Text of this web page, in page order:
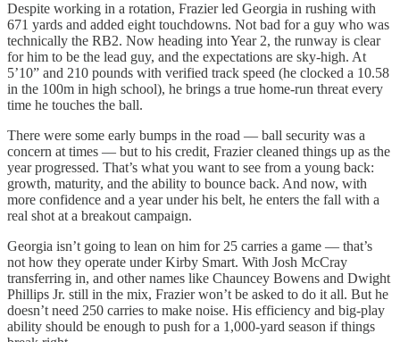
Despite working in a rotation, Frazier led Georgia in rushing with
671 yards and added eight touchdowns. Not bad for a guy who was
technically the RB2. Now heading into Year 2, the runway is clear
for him to be the lead guy, and the expectations are sky-high. At
5’10” and 210 pounds with verified track speed (he clocked a 10.58
in the 100m in high school), he brings a true home-run threat every
time he touches the ball.
There were some early bumps in the road — ball security was a
concern at times — but to his credit, Frazier cleaned things up as the
year progressed. That’s what you want to see from a young back:
growth, maturity, and the ability to bounce back. And now, with
more confidence and a year under his belt, he enters the fall with a
real shot at a breakout campaign.
Georgia isn’t going to lean on him for 25 carries a game — that’s
not how they operate under Kirby Smart. With Josh McCray
transferring in, and other names like Chauncey Bowens and Dwight
Phillips Jr. still in the mix, Frazier won’t be asked to do it all. But he
doesn’t need 250 carries to make noise. His efficiency and big-play
ability should be enough to push for a 1,000-yard season if things